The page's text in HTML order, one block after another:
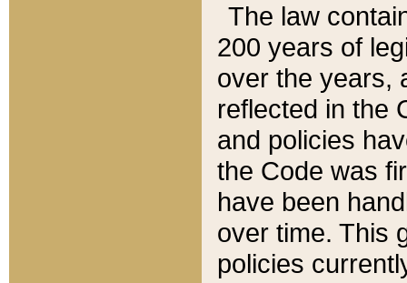
The law
200 years of
over the years,
reflected in the
and policies
the Code was
have been
over time. This
policies